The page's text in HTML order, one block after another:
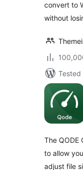
convert to
without
Tested
The QODE
to allow
adjust file